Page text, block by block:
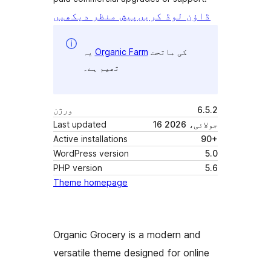
پیش منظر دیکھیں ڈاؤن لوڈ کریں
Organic Farm
تھیم ہے۔
ورژن
6.5.2
Last updated
16 جولائی، 2026
Active installations
90+
WordPress version
5.0
PHP version
5.6
Theme homepage
Organic Grocery is a modern and
versatile theme designed for online